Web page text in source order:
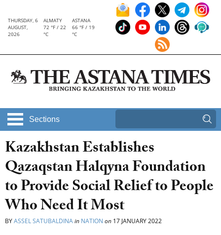
THURSDAY, 6
AUGUST,
2026
ALMATY
72 °F / 22
°C
ASTANA
66 °F / 19
°C
Sections
Kazakhstan Establishes
Qazaqstan Halqyna Foundation
to Provide Social Relief to People
Who Need It Most
BYASSEL SATUBALDINAin NATION on 17 JANUARY 2022